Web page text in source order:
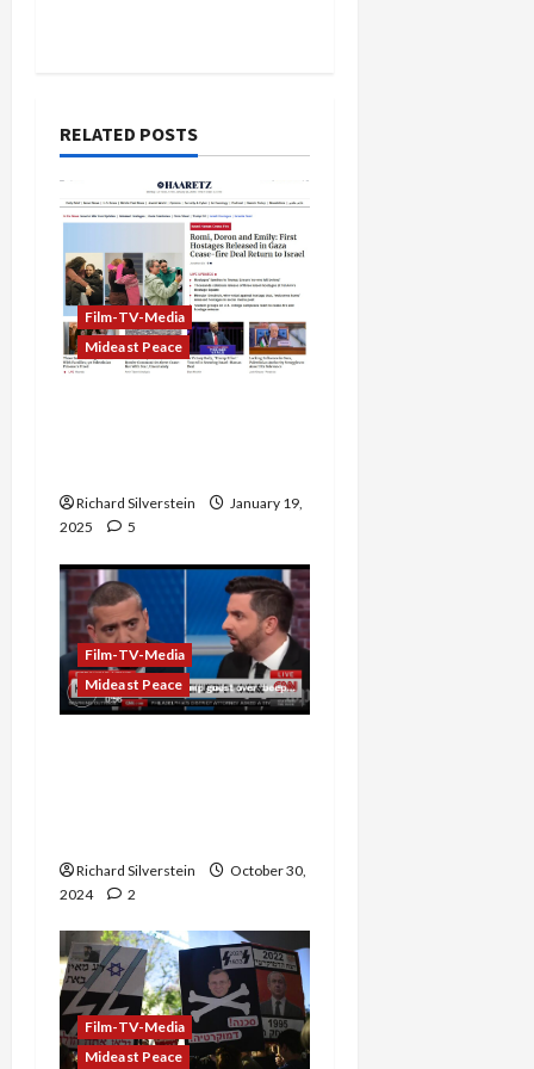
RELATED POSTS
Film-TV-Media
Mideast Peace
Richard Silverstein
January 19,
2025
5
Film-TV-Media
Mideast Peace
Richard Silverstein
October 30,
2024
2
Film-TV-Media
Mideast Peace